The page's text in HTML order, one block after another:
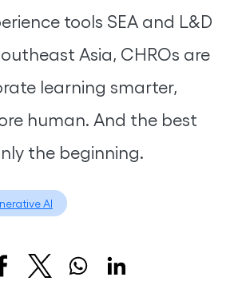
tools SEA and L&D
Asia, CHROs are
learning smarter,
human. And the best
the beginning.
AI